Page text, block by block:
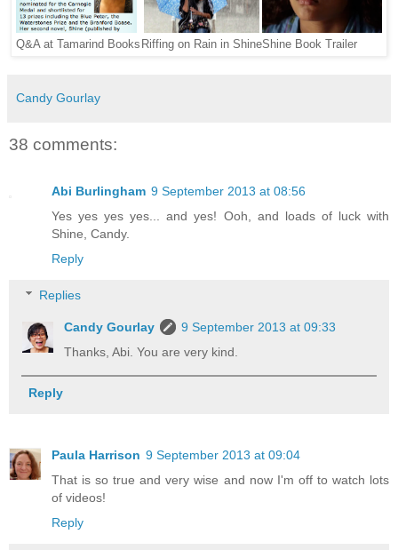
Q&A at Tamarind Books Riffing on Rain in ShineShine Book Trailer
Candy Gourlay
38 comments:
Abi Burlingham 9 September 2013 at 08:56
Yes yes yes yes... and yes! Ooh, and loads of luck with
Shine, Candy.
Reply
Replies
Candy Gourlay
9 September 2013 at 09:33
Thanks, Abi. You are very kind.
Reply
Paula Harrison 9 September 2013 at 09:04
That is so true and very wise and now I'm off to watch lots
of videos!
Reply